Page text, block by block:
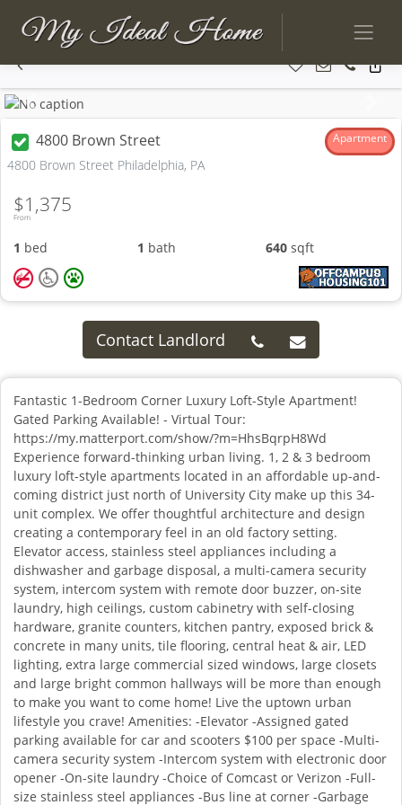
Previous
4800 Brown Street Apartment
4800 Brown Street Philadelphia, PA
From
$1,375
1 bed 1 bath 640 sqft
Contact Landlord
Fantastic 1-Bedroom Corner Luxury Loft-Style Apartment!
Gated Parking Available! - Virtual Tour:
https://my.matterport.com/show/?m=HhsBqrpH8Wd
Experience forward-thinking urban living. 1, 2 & 3 bedroom
luxury loft-style apartments located in an affordable up-and-
coming district just north of University City make up this 34-
unit complex. We offer thoughtful architecture and design
creating a contemporary feel in an old factory setting.
Elevator access, stainless steel appliances including a
dishwasher and garbage disposal, a multi-camera security
system, intercom system with remote door buzzer, on-site
laundry, high ceilings, custom cabinetry with self-closing
hardware, granite counters, kitchen pantry, exposed brick &
concrete in many units, tile flooring, central heat & air, LED
lighting, extra large commercial sized windows, large closets
and large bright common hallways will be more than enough
to make you want to come home! Live the uptown urban
lifestyle you crave! Amenities: -Elevator -Assigned gated
parking available for car and scooters $100 per space -Multi-
camera security system -Intercom system with electronic door
opener -On-site laundry -Choice of Comcast or Verizon -Full-
size stainless steel appliances -Bus line at corner -Garbage